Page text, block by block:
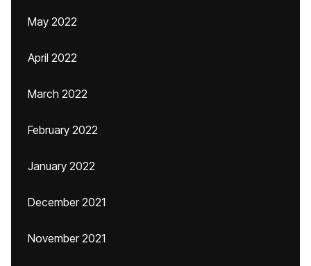
May 2022
April 2022
March 2022
February 2022
January 2022
December 2021
November 2021